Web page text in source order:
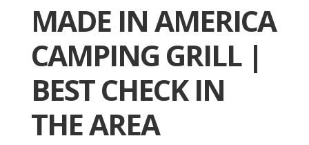
MADE IN AMERICA
CAMPING GRILL |
BEST CHECK IN
THE AREA